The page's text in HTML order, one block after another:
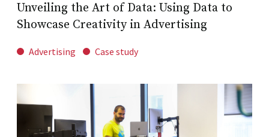
Unveiling the Art of Data: Using Data to
Showcase Creativity in Advertising
Advertising Case study